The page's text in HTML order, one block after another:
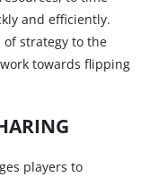
and efficiently.
of strategy to the
towards flipping
players to